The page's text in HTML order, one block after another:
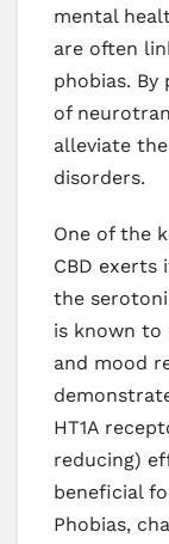
mental
are often
phobias.
of
alleviate
disorders.
One of the
CBD
the
is known to
and mood
HT1A
reducing)
beneficial
Phobias,